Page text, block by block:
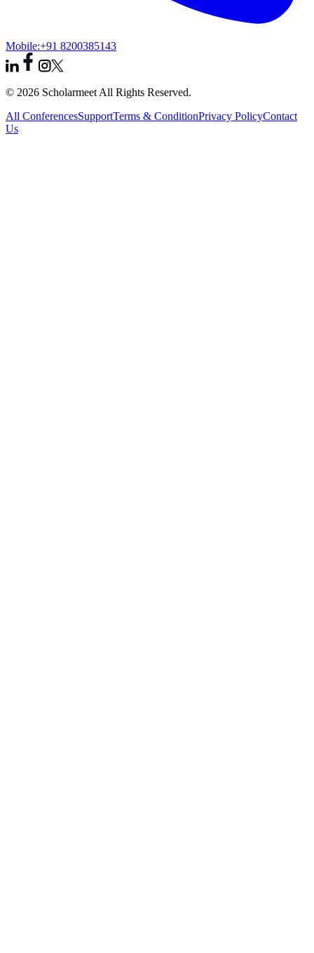
Mobile:+91 8200385143
© 2026 Scholarmeet All Rights Reserved.
All ConferencesSupportTerms & ConditionPrivacy PolicyContact
Us